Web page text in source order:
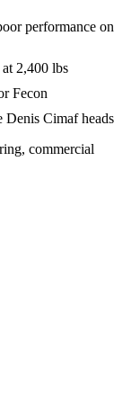
performance on
2,400 lbs
Fecon
Denis Cimaf heads
commercial